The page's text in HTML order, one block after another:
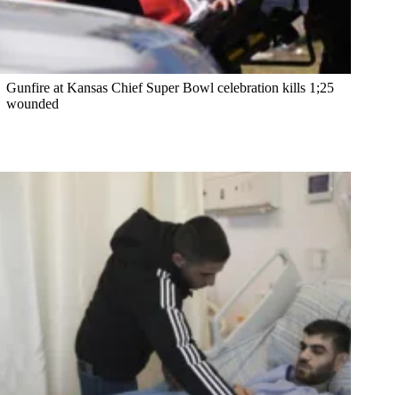
Gunfire at Kansas Chief Super Bowl celebration kills 1;25
wounded